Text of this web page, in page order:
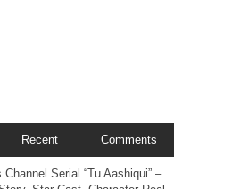
Recent Comments
Channel Serial “Tu Aashiqui” –